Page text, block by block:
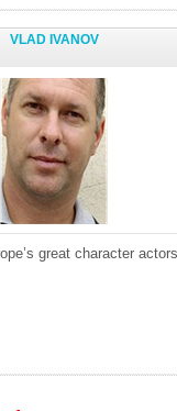
VLAD IVANOV
great character actors